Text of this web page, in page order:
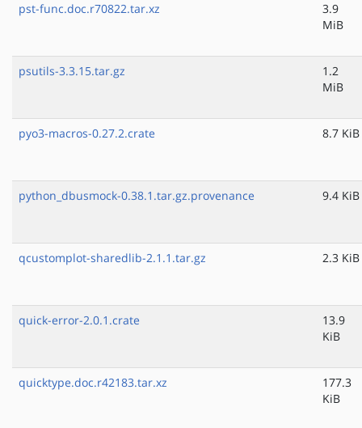
pst-func.doc.r70822.tar.xz
3.9
MiB
psutils-3.3.15.tar.gz
1.2
MiB
pyo3-macros-0.27.2.crate 8.7 KiB
python_dbusmock-0.38.1.tar.gz.provenance 9.4 KiB
qcustomplot-sharedlib-2.1.1.tar.gz 2.3 KiB
quick-error-2.0.1.crate
13.9
KiB
quicktype.doc.r42183.tar.xz
177.3
KiB